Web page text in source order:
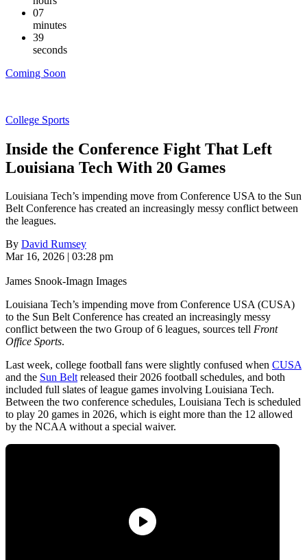
07
minutes
38
seconds
Coming Soon
College Sports
Inside the Conference Fight That Left
Louisiana Tech With 20 Games
Louisiana Tech’s impending move from Conference USA to the Sun
Belt Conference has created an increasingly messy conflict between
the leagues.
By David Rumsey
Mar 16, 2026 | 03:28 pm
James Snook-Imagn Images
Louisiana Tech’s impending move from Conference USA (CUSA)
to the Sun Belt Conference has created an increasingly messy
conflict between the two Group of 6 leagues, sources tell Front
Office Sports.
Last week, college football fans were slightly confused when CUSA
and the Sun Beltreleased their 2026 football schedules, and both
included full slates of league games involving Louisiana Tech.
Between the two conference schedules, Louisiana Tech is scheduled
to play 20 games in 2026, which is eight more than the 12 allowed
by the NCAA without a special waiver.